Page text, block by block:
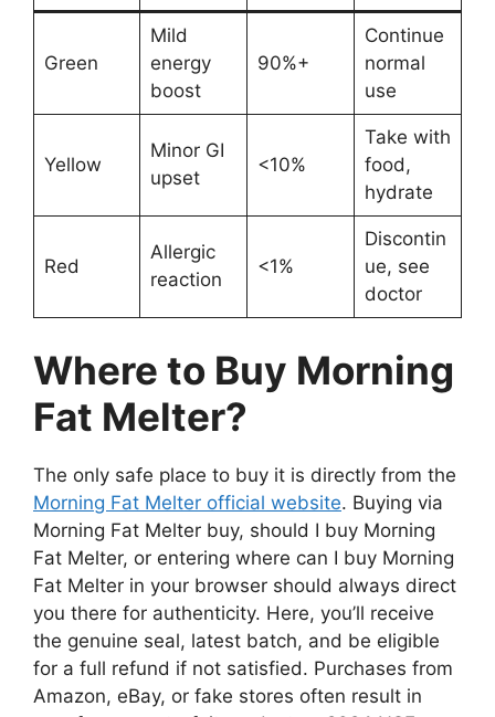
Green
Mild
energy
boost
90%+
Continue
normal
use
Yellow
Minor GI
upset
<10%
Take with
food,
hydrate
Red
Allergic
reaction
<1%
Discontin
ue, see
doctor
Where to Buy Morning
Fat Melter?
The only safe place to buy it is directly from the
Morning Fat Melter official website. Buying via
Morning Fat Melter buy, should I buy Morning
Fat Melter, or entering where can I buy Morning
Fat Melter in your browser should always direct
you there for authenticity. Here, you’ll receive
the genuine seal, latest batch, and be eligible
for a full refund if not satisfied. Purchases from
Amazon, eBay, or fake stores often result in